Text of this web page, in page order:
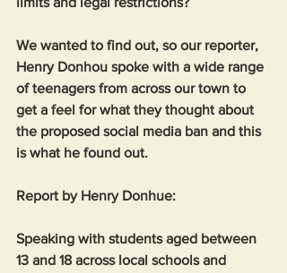
We wanted to find out, so our reporter,
Henry Donhou spoke with a wide range
of teenagers from across our town to
get a feel for what they thought about
the proposed social media ban and this
is what he found out.
Report by Henry Donhue:
Speaking with students aged between
13 and 18 across local schools and